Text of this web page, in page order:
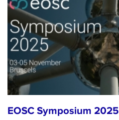
EOSC Symposium 2025